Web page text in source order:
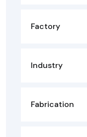
Factory
Industry
Fabrication